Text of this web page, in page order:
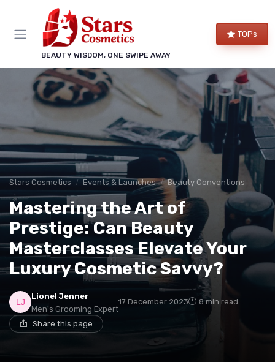
BEAUTY WISDOM, ONE SWIPE AWAY
TOPs
Stars Cosmetics Events & Launches Beauty Conventions
Mastering the Art of
Prestige: Can Beauty
Masterclasses Elevate Your
Luxury Cosmetic Savvy?
Lionel Jenner
Men's Grooming Expert
17 December 2023 8 min read
Share this page